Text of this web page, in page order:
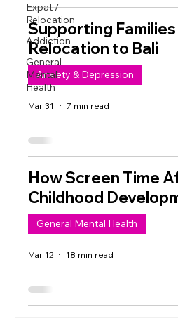
Expat /
Relocation
Addiction
General
Mental
Health
Supporting
Relocation to Bali
Anxiety & Depression
Mar 31 7 min read
How Screen Time
Childhood
General Mental Health
Mar 12 18 min read